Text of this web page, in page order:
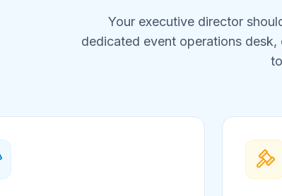
Your executive director
dedicated event operations